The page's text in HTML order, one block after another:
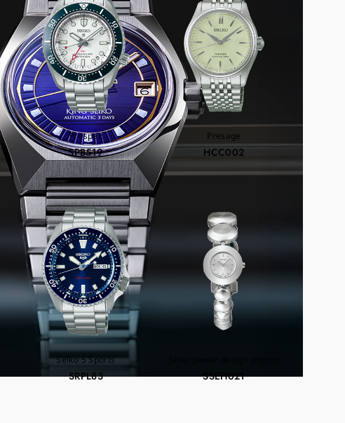
Prospex
SPB519
Presage
HCC002
Seiko 5 Sports
SRPL83 SSEH021